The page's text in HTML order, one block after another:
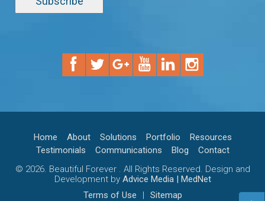
Home About Solutions Portfolio
Resources
Testimonials
Communications Blog
Contact
© 2026. Beautiful Forever . All Rights Reserved. Design and
Development by Advice Media | MedNet
Terms of Use
Sitemap